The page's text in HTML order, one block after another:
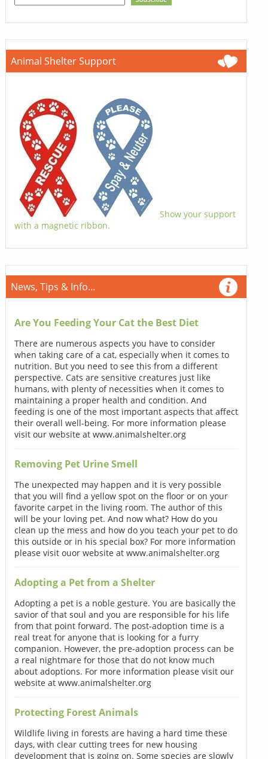
Animal Shelter Support
Show your support
with a magnetic ribbon.
News, Tips & Info...
Are You Feeding Your Cat the Best Diet
There are numerous aspects you have to consider
when taking care of a cat, especially when it comes to
nutrition. But you need to see this from a different
perspective. Cats are sensitive creatures just like
humans, with plenty of necessities when it comes to
maintaining a proper health and condition. And
feeding is one of the most important aspects that affect
their overall well-being. For more information please
visit our website at www.animalshelter.org
Removing Pet Urine Smell
The unexpected may happen and it is very possible
that you will find a yellow spot on the floor or on your
favorite carpet in the living room. The author of this
will be your loving pet. And now what? How do you
clean up the mess and how do you teach your pet to do
this outside or in his special box? For more information
please visit ouor website at www.animalshelter.org
Adopting a Pet from a Shelter
Adopting a pet is a noble gesture. You are basically the
savior of that soul and you are responsible for his life
from that point forward. The post-adoption time is a
real treat for anyone that is looking for a furry
companion. However, the pre-adoption process can be
a real nightmare for those that do not know much
about adoptions. For more information please visit our
website at www.animalshelter.org
Protecting Forest Animals
Wildlife living in forests are having a hard time these
days, with clear cutting trees for new housing
development that is going on. Some species are slowly